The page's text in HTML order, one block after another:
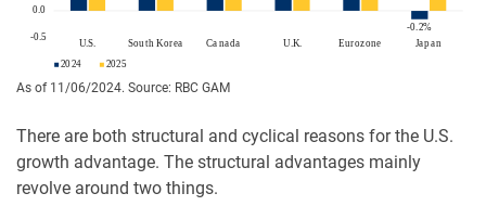
As of 11/06/2024. Source: RBC GAM
There are both structural and cyclical reasons for the U.S.
growth advantage. The structural advantages mainly
revolve around two things.